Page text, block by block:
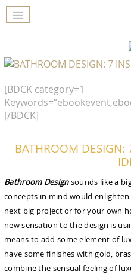
[BDCK category=1
[/BDCK]
BATHROOM DESIGN:
Bathroom Designsounds like a
concepts in mind would
next big project or for your own
new sensation to the design is
means to add some element of
have some finishes with gold,
combine the sensual feeling of